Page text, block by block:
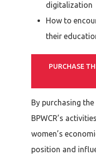
digitalization
How to
their
PURCHASE
By purchasing
BPWCR’s
women’s
position and